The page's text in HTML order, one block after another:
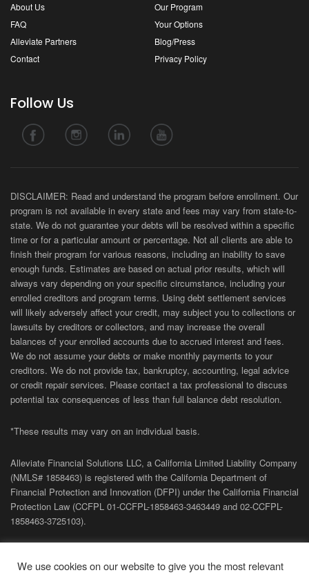
About Us
Our Program
FAQ
Your Options
Alleviate Partners
Blog/Press
Contact
Privacy Policy
Follow Us
DISCLAIMER: Read and understand the program before enrollment. Our
program is not available in every state and fees may vary from state-to-
state. We do not guarantee your debts will be resolved within a specific
time or for a particular amount or percentage. Not all clients are able to
finish their program for various reasons, including an inability to save
enough funds. Estimates are based on actual prior results, which will
always vary depending on your specific circumstance, including your
enrolled creditors and program terms. Using debt settlement services
will likely adversely affect your credit, may subject you to collections or
lawsuits by creditors or collectors, and may increase the overall
balances of your enrolled accounts due to accrued interest and fees.
We do not assume your debts or make monthly payments to your
creditors. We do not provide tax, bankruptcy, accounting, legal advice
or credit repair services. Please contact a tax professional to discuss
potential tax consequences of less than full balance debt resolution.
*These results may vary on an individual basis.
Alleviate Financial Solutions LLC, a California Limited Liability Company
(NMLS# 1858463) is registered with the California Department of
Financial Protection and Innovation (DFPI) under the California Financial
Protection Law (CCFPL 01-CCFPL-1858463-3463449 and 02-CCFPL-
1858463-3725103).
Financial Solutions.
We use cookies on our website to give you the most relevant